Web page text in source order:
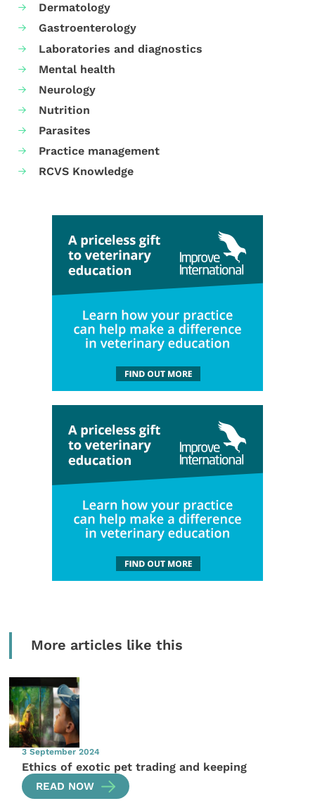
Dermatology
Gastroenterology
Laboratories and diagnostics
Mental health
Neurology
Nutrition
Parasites
Practice management
RCVS Knowledge
More articles like this
3 September 2024
Ethics of exotic pet trading and keeping
READ NOW